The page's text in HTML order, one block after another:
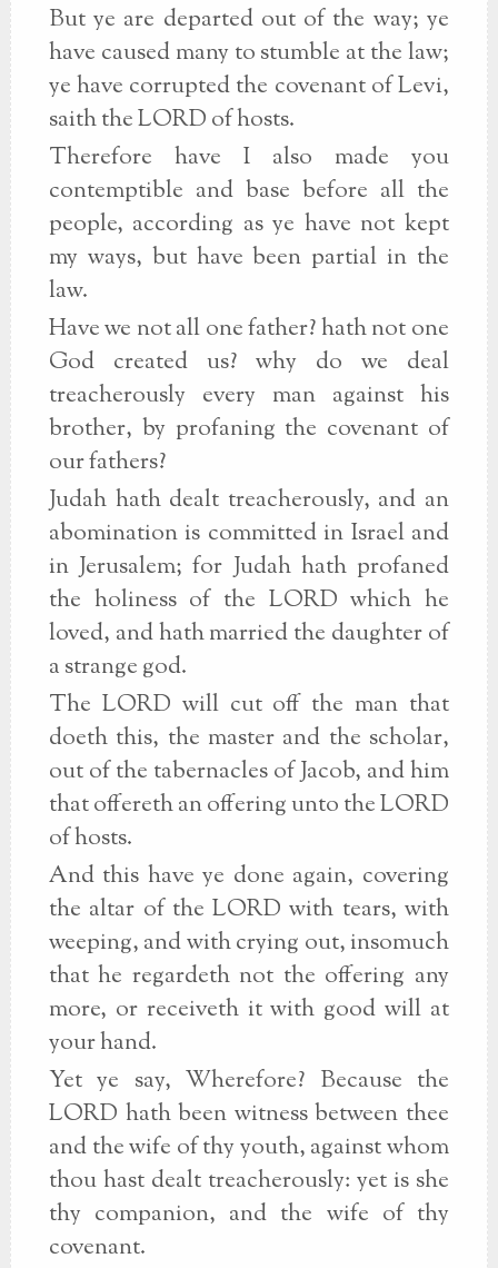
But ye are departed out of the way; ye
have caused many to stumble at the law;
ye have corrupted the covenant of Levi,
saith the LORD of hosts.
Therefore have I also made you
contemptible and base before all the
people, according as ye have not kept
my ways, but have been partial in the
law.
Have we not all one father? hath not one
God created us? why do we deal
treacherously every man against his
brother, by profaning the covenant of
our fathers?
Judah hath dealt treacherously, and an
abomination is committed in Israel and
in Jerusalem; for Judah hath profaned
the holiness of the LORD which he
loved, and hath married the daughter of
a strange god.
The LORD will cut off the man that
doeth this, the master and the scholar,
out of the tabernacles of Jacob, and him
that offereth an offering unto the LORD
of hosts.
And this have ye done again, covering
the altar of the LORD with tears, with
weeping, and with crying out, insomuch
that he regardeth not the offering any
more, or receiveth it with good will at
your hand.
Yet ye say, Wherefore? Because the
LORD hath been witness between thee
and the wife of thy youth, against whom
thou hast dealt treacherously: yet is she
thy companion, and the wife of thy
covenant.